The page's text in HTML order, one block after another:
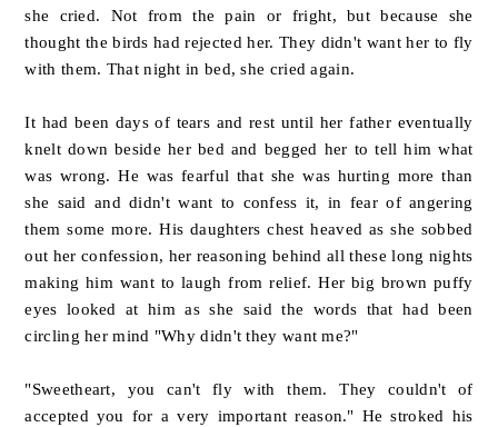
she cried. Not from the pain or fright, but because she
thought the birds had rejected her. They didn't want her to fly
with them. That night in bed, she cried again.
It had been days of tears and rest until her father eventually
knelt down beside her bed and begged her to tell him what
was wrong. He was fearful that she was hurting more than
she said and didn't want to confess it, in fear of angering
them some more. His daughters chest heaved as she sobbed
out her confession, her reasoning behind all these long nights
making him want to laugh from relief. Her big brown puffy
eyes looked at him as she said the words that had been
circling her mind "Why didn't they want me?"
"Sweetheart, you can't fly with them. They couldn't of
accepted you for a very important reason." He stroked his